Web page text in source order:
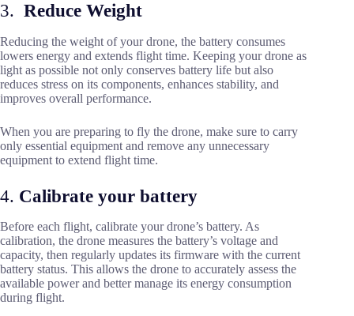
3. Reduce Weight
Reducing the weight of your drone, the battery consumes
lowers energy and extends flight time. Keeping your drone as
light as possible not only conserves battery life but also
reduces stress on its components, enhances stability, and
improves overall performance.
When you are preparing to fly the drone, make sure to carry
only essential equipment and remove any unnecessary
equipment to extend flight time.
4. Calibrate your battery
Before each flight, calibrate your drone’s battery. As
calibration, the drone measures the battery’s voltage and
capacity, then regularly updates its firmware with the current
battery status. This allows the drone to accurately assess the
available power and better manage its energy consumption
during flight.